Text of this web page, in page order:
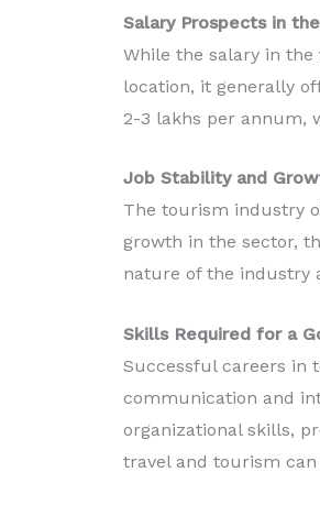
Salary Prospects in
While the salary in
location, it generally
2-3 lakhs per annum,
Job Stability and
The tourism industry
growth in the sector,
nature of the industry
Skills Required for a
Successful careers in
communication and
organizational skills,
travel and tourism